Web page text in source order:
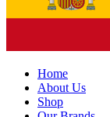
Home
About Us
Shop